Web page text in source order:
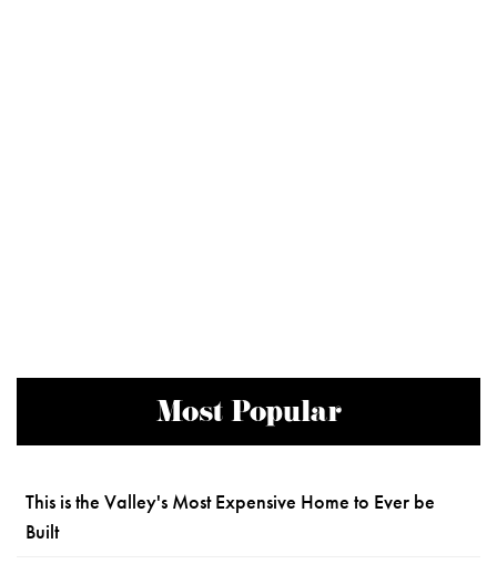
Most Popular
This is the Valley's Most Expensive Home to Ever be
Built